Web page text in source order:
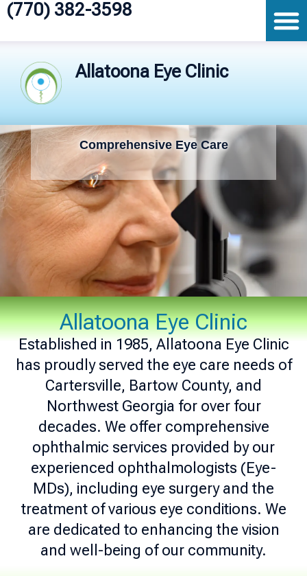
(770) 382-3598
Allatoona Eye Clinic
Comprehensive Eye Care
Allatoona Eye Clinic
Established in 1985, Allatoona Eye Clinic
has proudly served the eye care needs of
Cartersville, Bartow County, and
Northwest Georgia for over four
decades. We offer comprehensive
ophthalmic services provided by our
experienced ophthalmologists (Eye-
MDs), including eye surgery and the
treatment of various eye conditions. We
are dedicated to enhancing the vision
and well-being of our community.